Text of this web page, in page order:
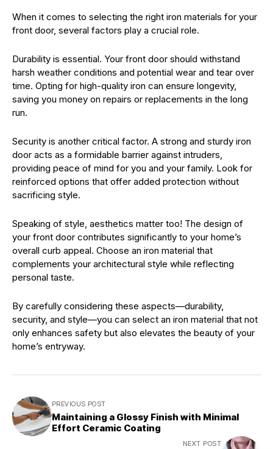
When it comes to selecting the right iron materials for your
front door, several factors play a crucial role.
Durability is essential. Your front door should withstand
harsh weather conditions and potential wear and tear over
time. Opting for high-quality iron can ensure longevity,
saving you money on repairs or replacements in the long
run.
Security is another critical factor. A strong and sturdy iron
door acts as a formidable barrier against intruders,
providing peace of mind for you and your family. Look for
reinforced options that offer added protection without
sacrificing style.
Speaking of style, aesthetics matter too! The design of
your front door contributes significantly to your home’s
overall curb appeal. Choose an iron material that
complements your architectural style while reflecting
personal taste.
By carefully considering these aspects—durability,
security, and style—you can select an iron material that not
only enhances safety but also elevates the beauty of your
home’s entryway.
PREVIOUS POST
Maintaining a Glossy Finish with Minimal
Effort Ceramic Coating
NEXT POST